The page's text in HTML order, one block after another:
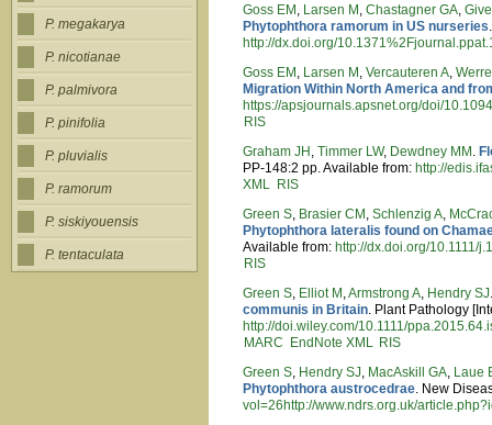
Goss EM , Larsen M ,Chastagner GA,
Phytophthora ramorum in US nurseries
http://dx.doi.org/
Goss EM , Larsen M ,Vercauteren A,
Migration Within North America and
https://apsjournals.apsnet.org/doi/
RIS
Graham JH ,Timmer LW, Dewdney MM .
PP-148:2 pp. Available from: http://
XML RIS
Green S, Brasier CM ,Schlenzig A,
Phytophthora lateralis found on
Available from: http://dx.doi.org/10.1111/
RIS
Green S, Elliot M ,Armstrong A, Hendry SJ
communis in Britain. Plant Pathology
http://doi.wiley.com/10.1111/
MARC
EndNote XML RIS
Green S, Hendry SJ, MacAskill GA, Laue
Phytophthora austrocedrae. New
vol=26http://www.ndrs.org.uk/
P. megakarya
P. nicotianae
P. palmivora
P. pinifolia
P. pluvialis
P. ramorum
P. siskiyouensis
P. tentaculata